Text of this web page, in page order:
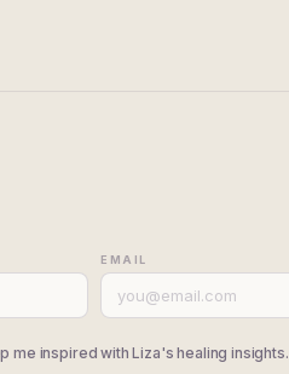
EMAIL
me inspired with Liza's healing insights.